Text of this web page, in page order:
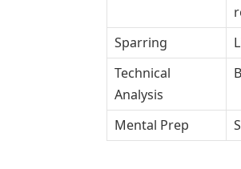
Sparring
Technical
Analysis
Mental Prep